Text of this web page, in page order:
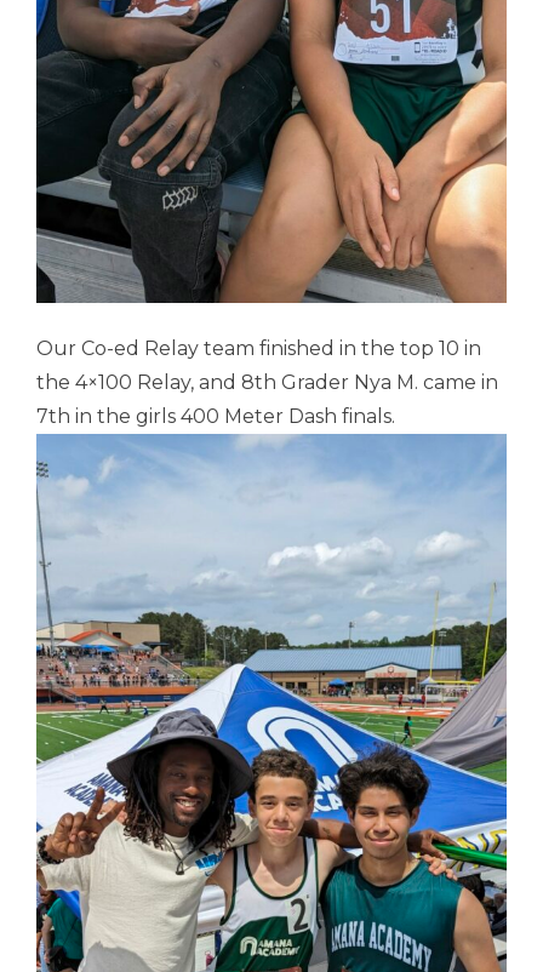
Our Co-ed Relay team finished in the top 10 in
the 4×100 Relay, and 8th Grader Nya M. came in
7th in the girls 400 Meter Dash finals.